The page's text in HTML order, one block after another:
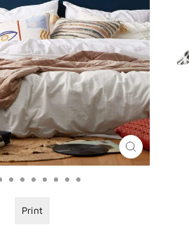
CLOSE
(ESC)
Print